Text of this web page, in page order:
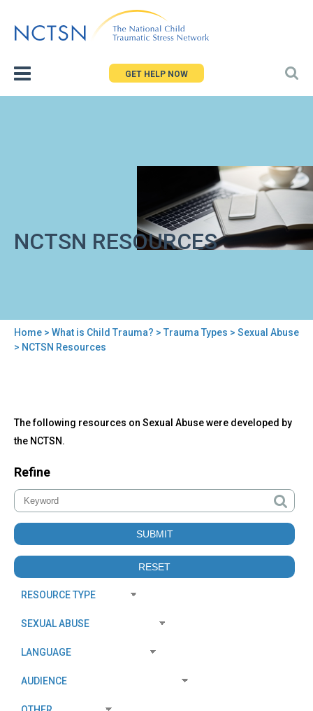
to
GET HELP NOW
NCTSN RESOURCES
You
Home > What is Child Trauma? > Trauma Types > Sexual Abuse
> NCTSN Resources
to
top
NCTSN
Resources
The following resources on Sexual Abuse were developed by
the NCTSN.
Refine